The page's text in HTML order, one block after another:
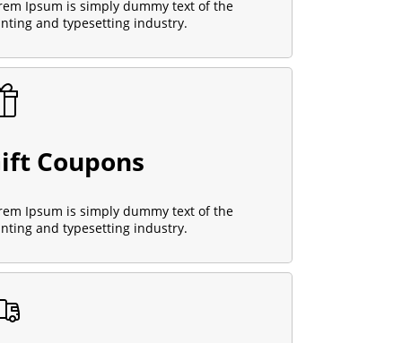
Ipsum is simply dummy text of the
and typesetting industry.
Coupons
Ipsum is simply dummy text of the
and typesetting industry.